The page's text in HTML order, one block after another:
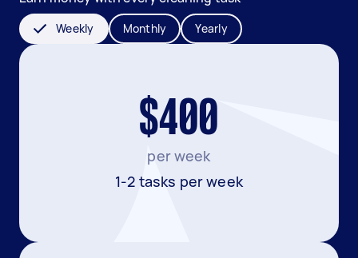
Weekly Monthly Yearly
$400
per week
1-2 tasks per week